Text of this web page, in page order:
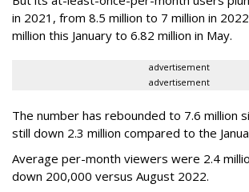
in 2021, from 8.5 million to 7 million in
million this January to 6.82 million in May.
advertisement
advertisement
The number has rebounded to 7.6 million
still down 2.3 million compared to the
Average per-month viewers were 2.4
down 200,000 versus August 2022.